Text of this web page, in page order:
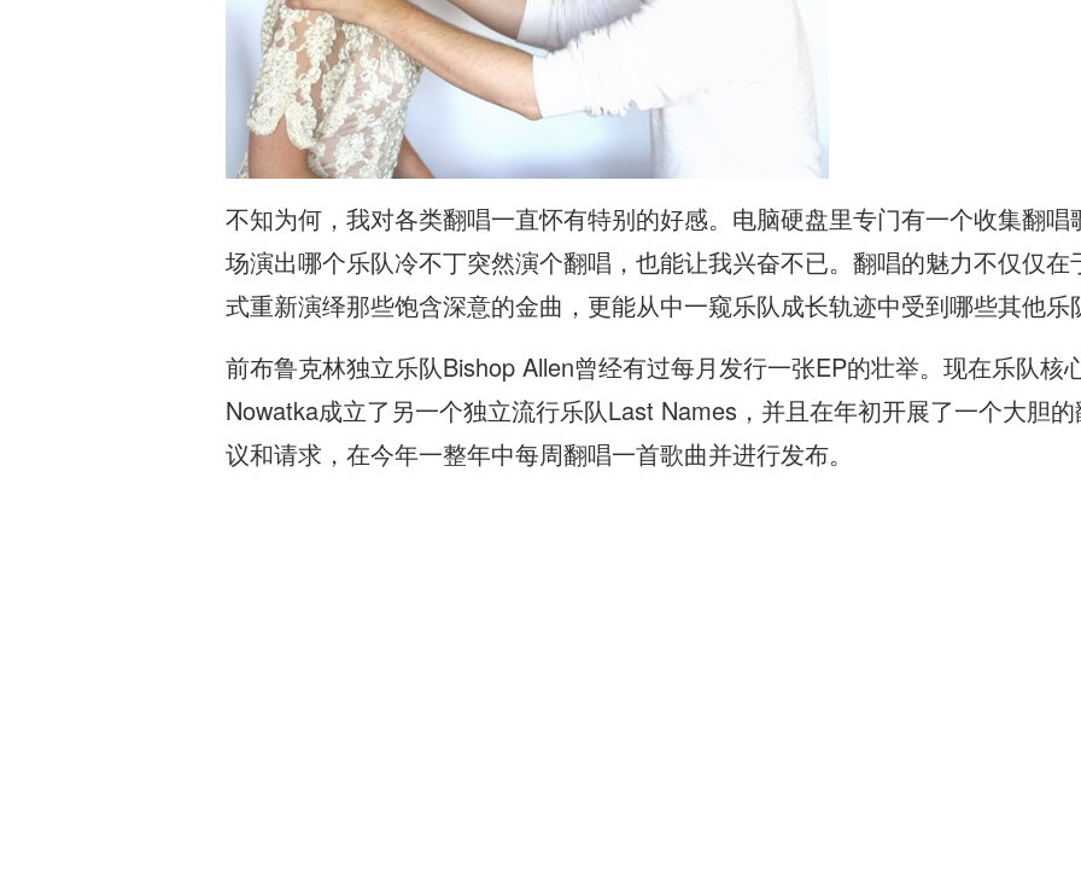
不知为何，我对各类翻唱一直怀有特别的好感。电脑硬盘里专门有一个收集翻
场演出哪个乐队冷不丁突然演个翻唱，也能让我兴奋不已。翻唱的魅力不仅仅
式重新演绎那些饱含深意的金曲，更能从中一窥乐队成长轨迹中受到哪些其他乐
前布鲁克林独立乐队Bishop Allen曾经有过每月发行一张EP的壮举。现在乐队核
Nowatka成立了另一个独立流行乐队Last Names，并且在年初开展了一个大胆
议和请求，在今年一整年中每周翻唱一首歌曲并进行发布。